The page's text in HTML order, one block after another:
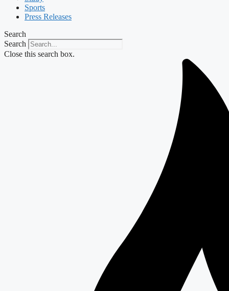
Sports
Press Releases
Search
Search
Close this search box.